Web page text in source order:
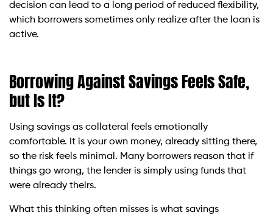
decision can lead to a long period of reduced flexibility,
which borrowers sometimes only realize after the loan is
active.
Borrowing Against Savings Feels Safe,
but Is It?
Using savings as collateral feels emotionally
comfortable. It is your own money, already sitting there,
so the risk feels minimal. Many borrowers reason that if
things go wrong, the lender is simply using funds that
were already theirs.
What this thinking often misses is what savings